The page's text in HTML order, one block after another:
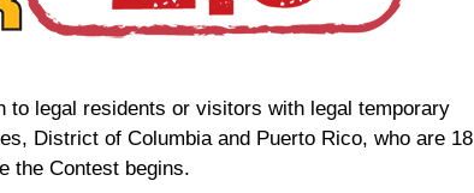
to legal residents or visitors with legal temporary
District of Columbia and Puerto Rico, who are 18
the Contest begins.